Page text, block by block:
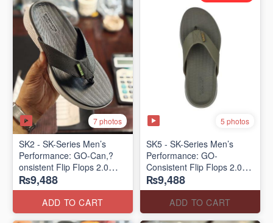
7 photos
SK2 - SK-Series Men’s
Performance: GO-Can,?
onsistent Flip Flops 2.0
(Australian 🇦🇺 Surplus
Lot)
₨9,488
ADD TO CART
5 photos
SK5 - SK-Series Men’s
Performance: GO-
Consistent Flip Flops 2.0
(Australian 🇦🇺 Surplus
Lot)
₨9,488
ADD TO CART